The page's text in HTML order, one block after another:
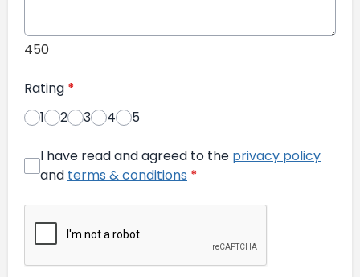
450
Rating *
1
2 3 4 5
I have read and agreed to the privacy policy
and terms & conditions *